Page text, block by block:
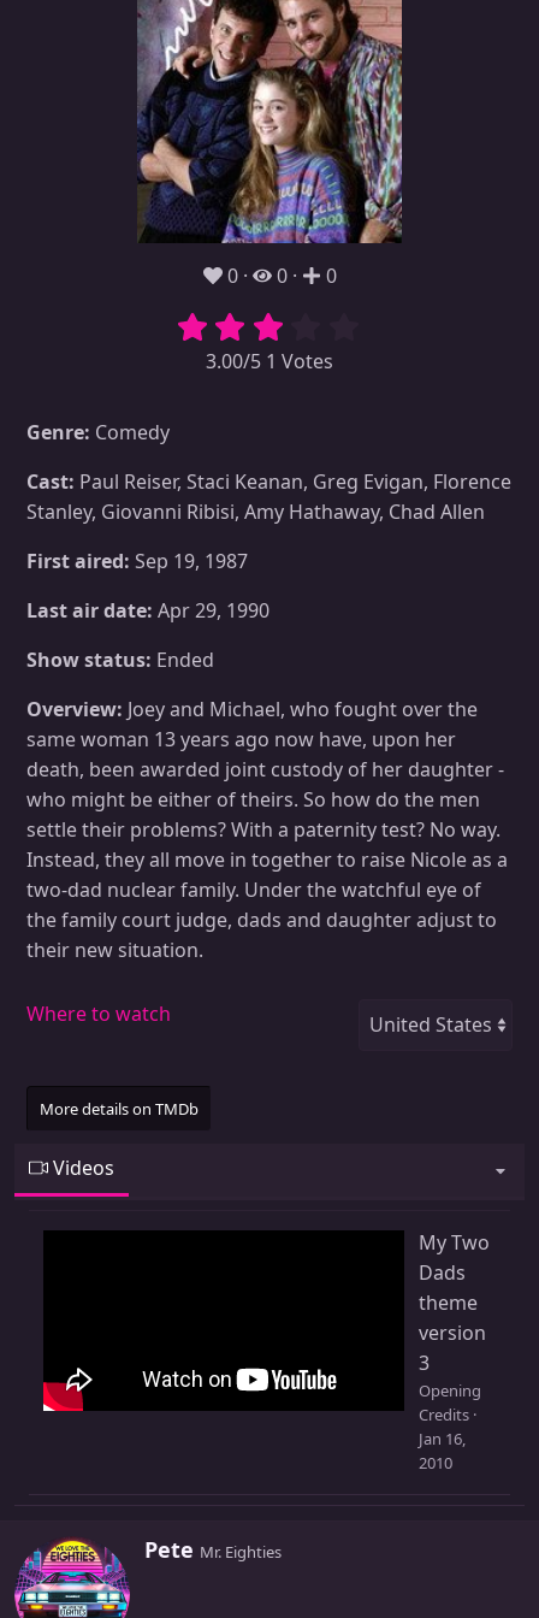
0 0 0
3.00/5 1 Votes
Genre: Comedy
Cast: Paul Reiser, Staci Keanan, Greg Evigan, Florence
Stanley, Giovanni Ribisi, Amy Hathaway, Chad Allen
First aired: Sep 19, 1987
Last air date: Apr 29, 1990
Show status: Ended
Overview: Joey and Michael, who fought over the
same woman 13 years ago now have, upon her
death, been awarded joint custody of her daughter -
who might be either of theirs. So how do the men
settle their problems? With a paternity test? No way.
Instead, they all move in together to raise Nicole as a
two-dad nuclear family. Under the watchful eye of
the family court judge, dads and daughter adjust to
their new situation.
Where to watch
More details on TMDb
Videos
My Two
Dads
theme
version
3
Opening
Credits
Jan 16,
2010
W
Pete Mr. Eighties